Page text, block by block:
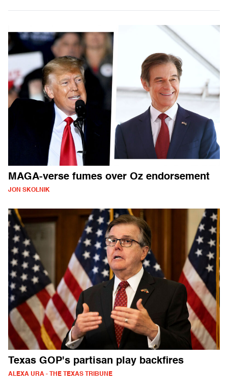
MAGA-verse fumes over Oz endorsement
JON SKOLNIK
Texas GOP's partisan play backfires
ALEXA URA - THE TEXAS TRIBUNE